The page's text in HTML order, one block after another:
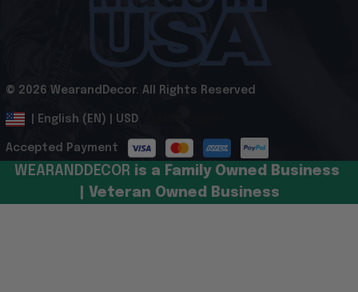
© 2026 WearandDecor. All Rights Reserved
| English (EN) | USD
Accepted Payment
WEARANDDECOR is a Family Owned Business
| Veteran Owned Business